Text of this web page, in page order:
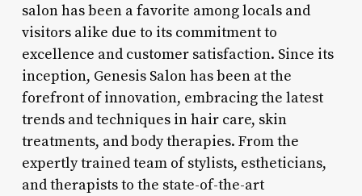
salon has been a favorite among locals and
visitors alike due to its commitment to
excellence and customer satisfaction. Since its
inception, Genesis Salon has been at the
forefront of innovation, embracing the latest
trends and techniques in hair care, skin
treatments, and body therapies. From the
expertly trained team of stylists, estheticians,
and therapists to the state-of-the-art